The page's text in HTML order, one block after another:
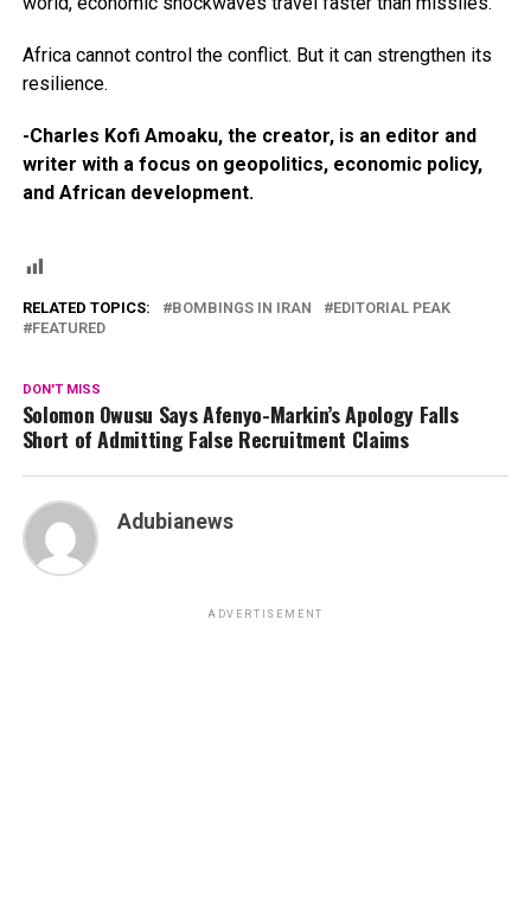
Africa cannot control the conflict. But it can strengthen its
resilience.
-Charles Kofi Amoaku, the creator, is an editor and
writer with a focus on geopolitics, economic policy,
and African development.
RELATED TOPICS: BOMBINGS IN IRAN
EDITORIAL PEAK
FEATURED
DON'T MISS
Solomon Owusu Says Afenyo-Markin’s Apology Falls
Short of Admitting False Recruitment Claims
Adubianews
ADVERTISEMENT